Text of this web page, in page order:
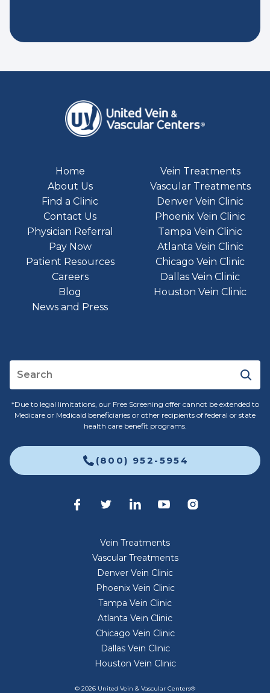
Home
About Us
Find a Clinic
Contact Us
Physician Referral
Pay Now
Patient Resources
Careers
Blog
News and Press
Vein Treatments
Vascular Treatments
Denver Vein Clinic
Phoenix Vein Clinic
Tampa Vein Clinic
Atlanta Vein Clinic
Chicago Vein Clinic
Dallas Vein Clinic
Houston Vein Clinic
*Due to legal limitations, our Free Screening offer cannot be extended to
Medicare or Medicaid beneficiaries or other recipients of federal or state
health care benefit programs.
(800) 952-5954
Vein Treatments
Vascular Treatments
Denver Vein Clinic
Phoenix Vein Clinic
Tampa Vein Clinic
Atlanta Vein Clinic
Chicago Vein Clinic
Dallas Vein Clinic
Houston Vein Clinic
© 2026 United Vein & Vascular Centers®